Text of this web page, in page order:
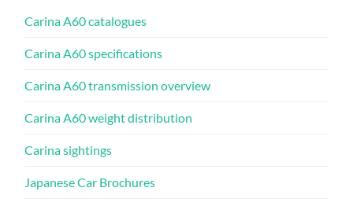
Carina A60 catalogues
Carina A60 specifications
Carina A60 transmission overview
Carina A60 weight distribution
Carina sightings
Japanese Car Brochures